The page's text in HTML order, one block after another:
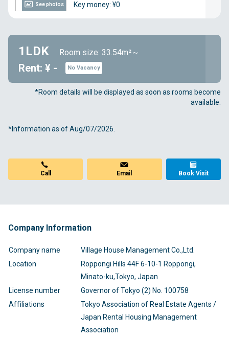
See photos Key money: ¥0
1LDK Room size: 33.54m²～
Rent: ¥ - No Vacancy
*Room details will be displayed as soon as rooms become
available.
*Information as of Aug/07/2026.
Call Email Book Visit
Company Information
Company name
Village House Management Co.,Ltd.
Location
Roppongi Hills 44F 6-10-1 Roppongi,
Minato-ku,Tokyo, Japan
License number
Governor of Tokyo (2) No. 100758
Affiliations
Tokyo Association of Real Estate Agents /
Japan Rental Housing Management
Association